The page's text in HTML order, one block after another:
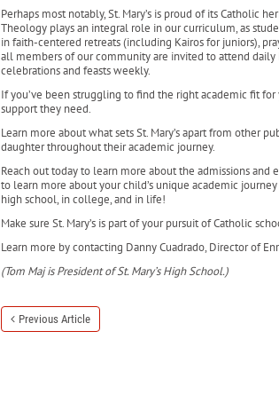
Perhaps most notably, St. Mary’s is proud of its Catholic
Theology plays an integral role in our curriculum, as
in faith-centered retreats (including Kairos for juniors),
all members of our community are invited to attend
celebrations and feasts weekly.
If you’ve been struggling to find the right academic fit for
support they need.
Learn more about what sets St. Mary’s apart from other
daughter throughout their academic journey.
Reach out today to learn more about the admissions
to learn more about your child’s unique academic
high school, in college, and in life!
Make sure St. Mary’s is part of your pursuit of Catholic
Learn more by contacting Danny Cuadrado, Director of
(Tom Maj is President of St. Mary’s High School.)
Previous Article